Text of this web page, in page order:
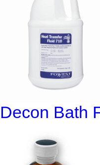
Decon Bath